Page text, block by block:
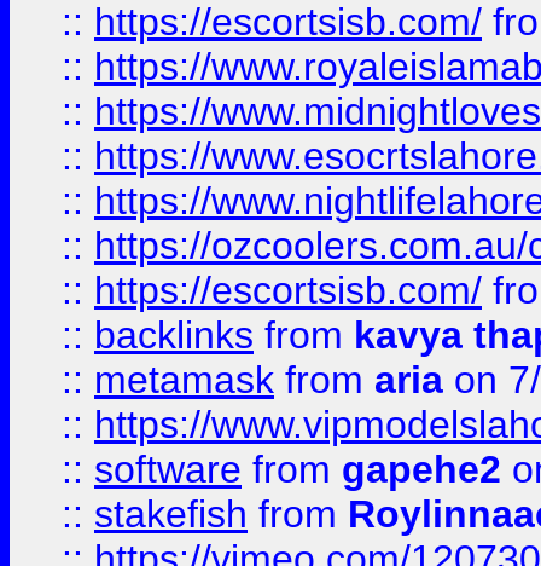
:: https://escortsisb.com/
:: https://
:: https://
:: https://
:: https://
:: https://
:: https://escortsisb.com/
:: backlinks from kavya
:: metamask from aria on
:: https://
:: software from gapehe2
:: stakefish from